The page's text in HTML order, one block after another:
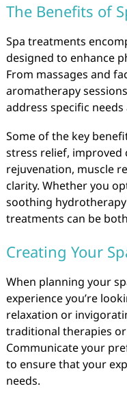
The Benefits of
Spa treatments
designed to enhance
From massages and
aromatherapy
address specific
Some of the key
stress relief,
rejuvenation, muscle
clarity. Whether you
soothing
treatments can be
Creating Your
When planning your
experience you’re
relaxation or
traditional therapies
Communicate your
to ensure that your
needs.